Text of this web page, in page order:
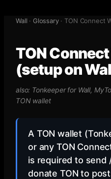
Wall · Glossary· TON Connect
TON
(setup on
also: Tonkeeper for Wall,
TON wallet
A TON wallet
or any TON
is required to send
donate TON to